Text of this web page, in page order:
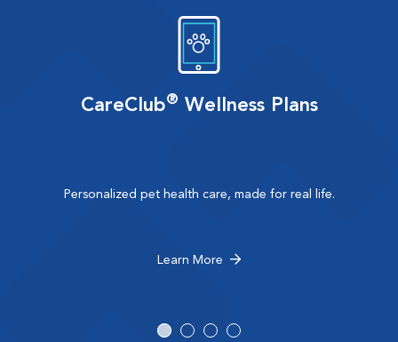
CareClub® Wellness Plans
Personalized pet health care, made for real life.
Learn More